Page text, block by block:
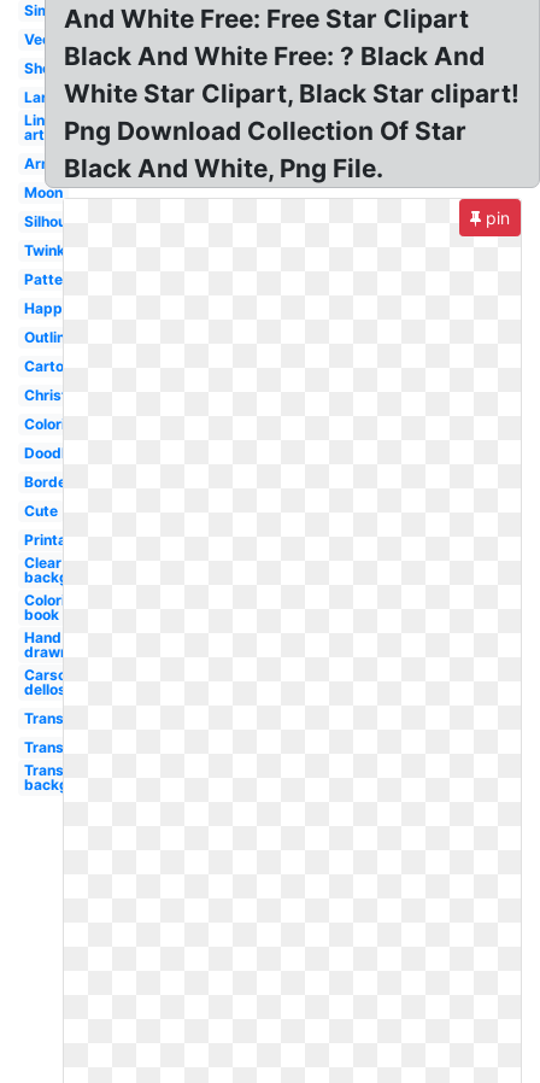
Simple
Vector
Shooting
Large
Line
art
Army
Moon
Silhouette
Twinkle
Pattern
Happy
Outline
Cartoon
Christmas
Coloring
Doodle
Border
Cute
Printable
Clear
background
Coloring
book
Hand
drawn
Carson
dellosa
Transparent
Transparent
Transparent
background
And White Free: Free Star Clipart
Black And White Free: ? Black And
White Star Clipart, Black Star clipart!
Png Download Collection Of Star
Black And White, Png File.
pin